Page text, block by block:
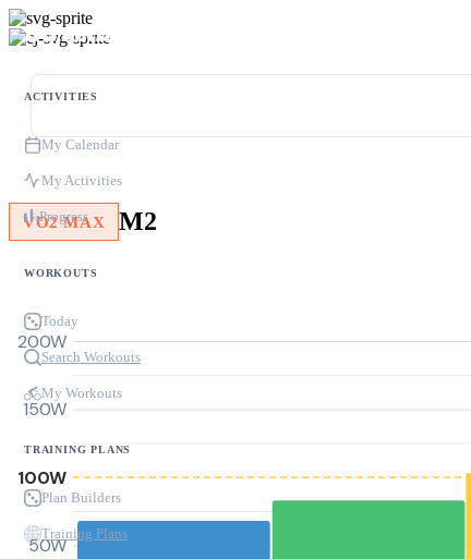
ACTIVITIES
My Calendar
My Activities
Progress
WORKOUTS
Today
Search Workouts
My Workouts
TRAINING PLANS
Plan Builders
Training Plans
VO2 MAX M2
50W
100W
150W
200W